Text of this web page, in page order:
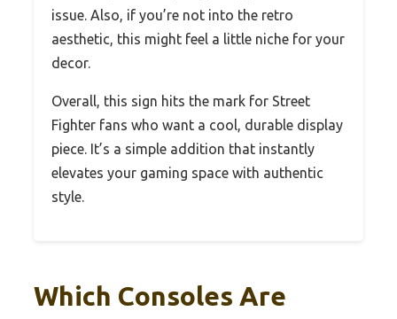
issue. Also, if you’re not into the retro
aesthetic, this might feel a little niche for your
decor.
Overall, this sign hits the mark for Street
Fighter fans who want a cool, durable display
piece. It’s a simple addition that instantly
elevates your gaming space with authentic
style.
Which Consoles Are